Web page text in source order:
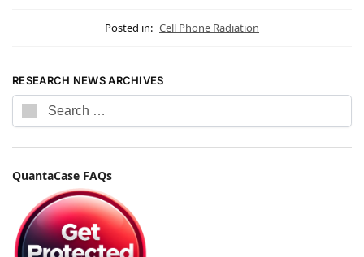
Posted in: Cell Phone Radiation
RESEARCH NEWS ARCHIVES
QuantaCase FAQs